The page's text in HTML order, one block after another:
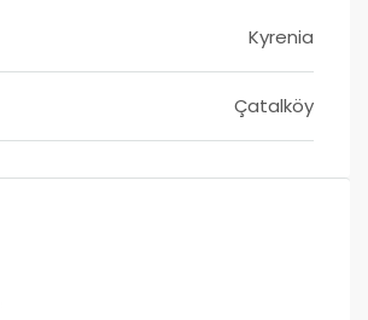
Kyrenia
Çatalköy